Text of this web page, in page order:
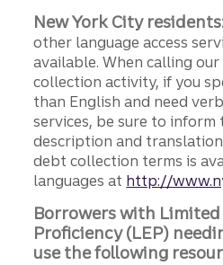
New York City
other language access
available. When calling
collection activity, if you
than English and need
services, be sure to
description and
debt collection terms is
languages at http://
Borrowers with Limited
Proficiency (LEP)
use the following